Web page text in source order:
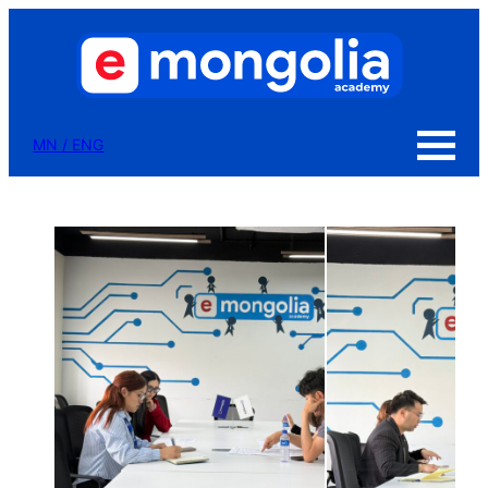
MN / ENG